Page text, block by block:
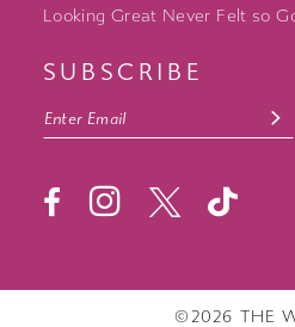
Looking Great Never Felt so
SUBSCRIBE
©2026 THE